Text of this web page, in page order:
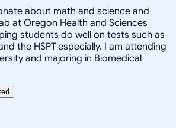
about math and science and
at Oregon Health and Sciences
students do well on tests such as
the HSPT especially. I am attending
and majoring in Biomedical